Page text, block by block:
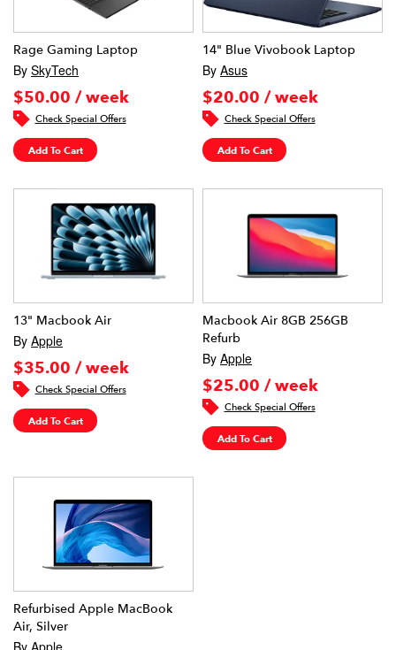
Rage Gaming Laptop
By SkyTech
$50.00 / week
Check Special Offers
Add To Cart
14" Blue Vivobook Laptop
By Asus
$20.00 / week
Check Special Offers
Add To Cart
13" Macbook Air
By Apple
$35.00 / week
Check Special Offers
Add To Cart
Macbook Air 8GB 256GB
Refurb
By Apple
$25.00 / week
Check Special Offers
Add To Cart
Refurbised Apple MacBook
Air, Silver
By Apple